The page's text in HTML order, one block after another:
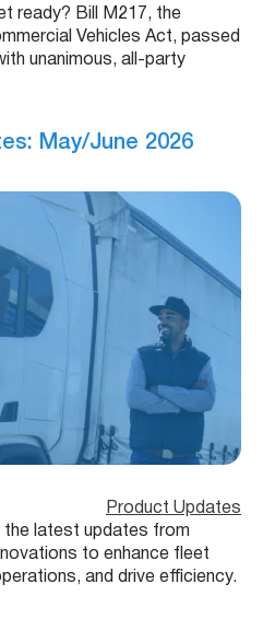
ready? Bill M217, the
Vehicles Act, passed
unanimous, all-party
May/June 2026
Product Updates
the latest updates from
to enhance fleet
and drive efficiency.